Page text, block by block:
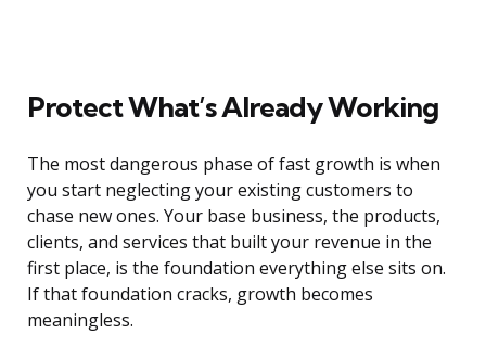
Protect What’s Already Working
The most dangerous phase of fast growth is when
you start neglecting your existing customers to
chase new ones. Your base business, the products,
clients, and services that built your revenue in the
first place, is the foundation everything else sits on.
If that foundation cracks, growth becomes
meaningless.